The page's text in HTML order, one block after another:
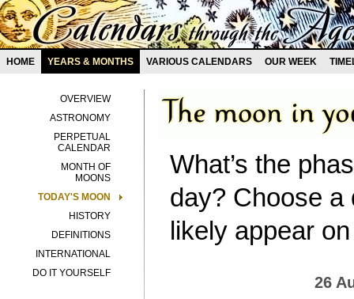
HOME YEARS & MONTHS VARIOUS CALENDARS OUR WEEK
OVERVIEW
ASTRONOMY
PERPETUAL
CALENDAR
MONTH OF
MOONS
TODAY'S MOON
HISTORY
DEFINITIONS
INTERNATIONAL
DO IT YOURSELF
What’s the
day? Choose a
likely appear
26